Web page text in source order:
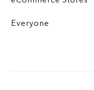
Everyone